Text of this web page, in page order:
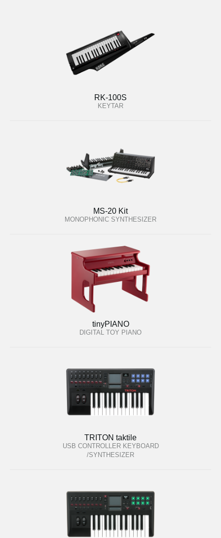
RK-100S
KEYTAR
MS-20 Kit
MONOPHONIC SYNTHESIZER
tinyPIANO
DIGITAL TOY PIANO
TRITON taktile
USB CONTROLLER KEYBOARD
/SYNTHESIZER